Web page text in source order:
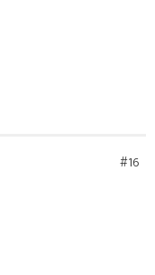
#16